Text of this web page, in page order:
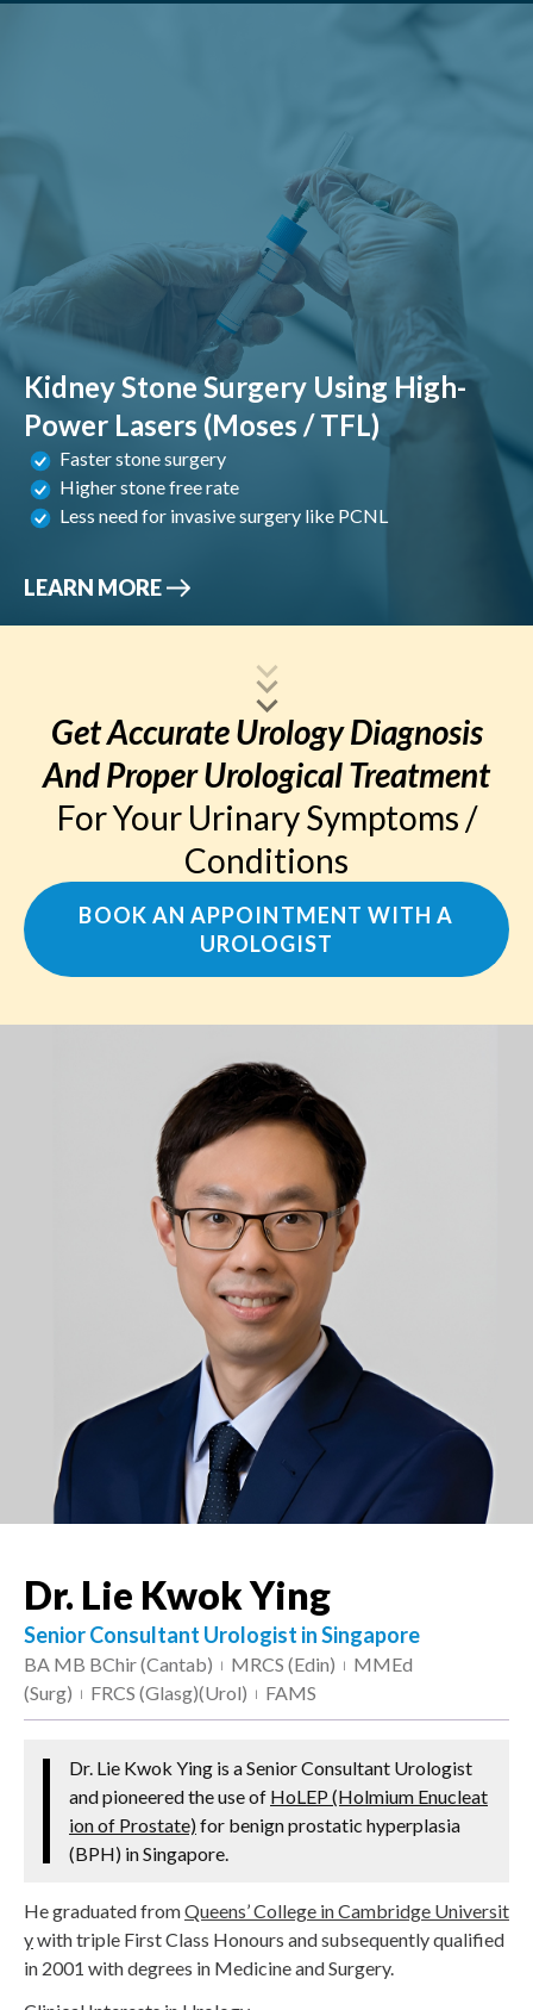
Kidney Stone Surgery Using High-
Power Lasers (Moses / TFL)
Faster stone surgery
Higher stone free rate
Less need for invasive surgery like PCNL
LEARN MORE
Get Accurate Urology Diagnosis
And Proper Urological Treatment
For Your Urinary Symptoms /
Conditions
BOOK AN APPOINTMENT WITH A
UROLOGIST
Dr. Lie Kwok Ying
Senior Consultant Urologist in Singapore
BA MB BChir (Cantab) | MRCS (Edin) |
MMEd
(Surg)
| FRCS (Glasg)(Urol) | FAMS
Dr. Lie Kwok Ying is a Senior Consultant Urologist
and pioneered the use of HoLEP (Holmium Enucleat
ion of Prostate)for benign prostatic hyperplasia
(BPH) in Singapore.
He graduated fromQueens’ College in Cambridge Universit
ywith triple First Class Honours and subsequently qualified
in 2001 with degrees in Medicine and Surgery.